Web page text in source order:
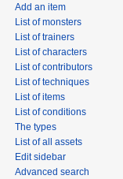
Add an item
List of monsters
List of trainers
List of characters
List of contributors
List of techniques
List of items
List of conditions
The types
List of all assets
Edit sidebar
Advanced search